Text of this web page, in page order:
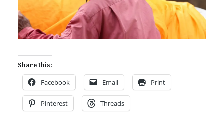
Share this:
Facebook Email Print
Pinterest Threads